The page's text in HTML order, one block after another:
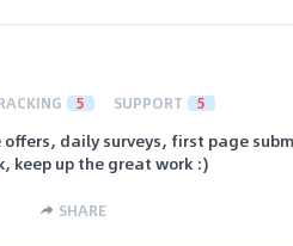
5 SUPPORT 5
offers, daily surveys, first page
keep up the great work :)
SHARE